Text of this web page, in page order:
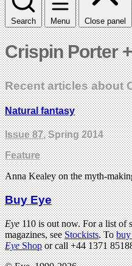
Search Menu Close panel
Crispin Porter
Recent articles about
Natural fantasy
Issue 87, Spring 2014
Feature
Anna Kealey on the myth-
Buy Eye
Eye110 is out now. For a list of
magazines, seeStockists. Tobuy
EyeShopor call +44 1371